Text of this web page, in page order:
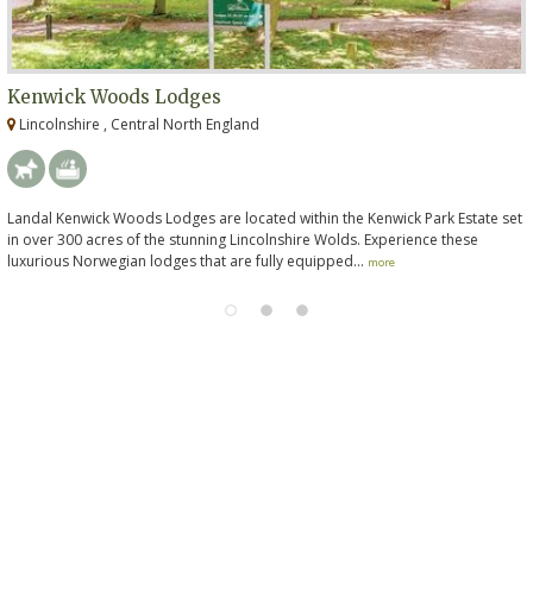
Kenwick Woods Lodges
Lincolnshire , Central North England
Landal Kenwick Woods Lodges are located within the Kenwick Park Estate set
in over 300 acres of the stunning Lincolnshire Wolds. Experience these
luxurious Norwegian lodges that are fully equipped... more